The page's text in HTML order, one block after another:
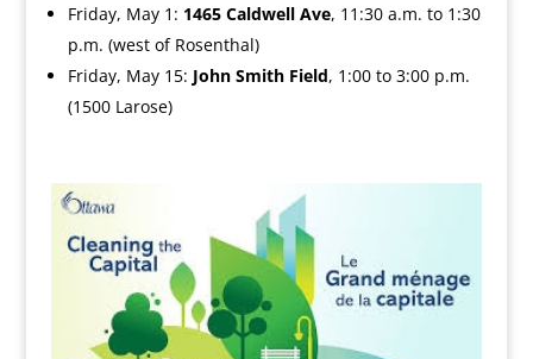
Friday, May 1: 1465 Caldwell Ave, 11:30 a.m. to 1:30
p.m. (west of Rosenthal)
Friday, May 15: John Smith Field, 1:00 to 3:00 p.m.
(1500 Larose)